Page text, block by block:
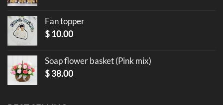
Fan topper
$ 10.00
Soap flower basket (Pink mix)
$38.00